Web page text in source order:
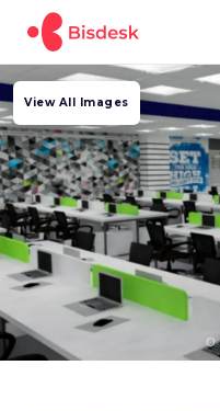
View All Images